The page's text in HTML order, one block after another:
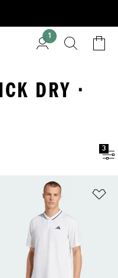
1
DRY ·
3